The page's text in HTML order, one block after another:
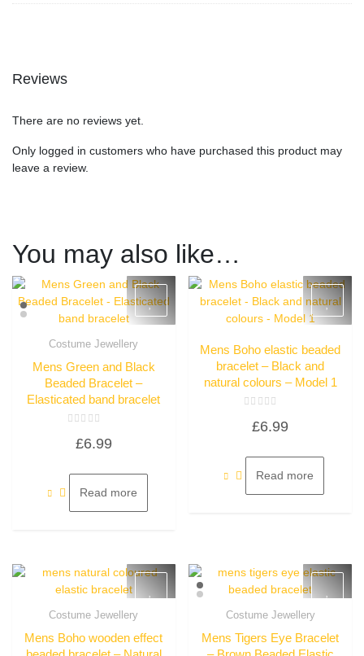
Reviews
There are no reviews yet.
Only logged in customers who have purchased this product may
leave a review.
You may also like…
Costume Jewellery
Mens Green and Black
Beaded Bracelet –
Elasticated band bracelet
5
£6.99
Read more
Quick View
Mens Boho elastic beaded
bracelet – Black and
natural colours – Model 1
5
£6.99
Read more
Costume Jewellery
Mens Boho wooden effect
Costume Jewellery
Mens Tigers Eye Bracelet